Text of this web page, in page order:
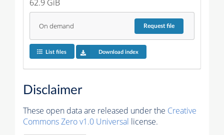
62.9 GiB
On demand Requestfile
List files Download index
Disclaimer
These open data are released under the Creative
Commons Zero v1.0 Universal license.